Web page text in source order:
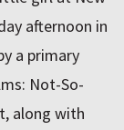
afternoon in
a primary
Not-So-
along with